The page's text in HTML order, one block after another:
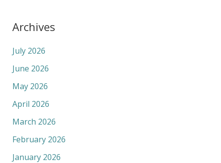
Archives
July 2026
June 2026
May 2026
April 2026
March 2026
February 2026
January 2026